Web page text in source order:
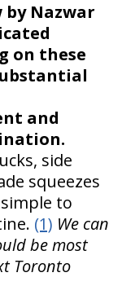
by Nazwar
on these
and
side
squeezes
to
(1) We can
be most
Toronto